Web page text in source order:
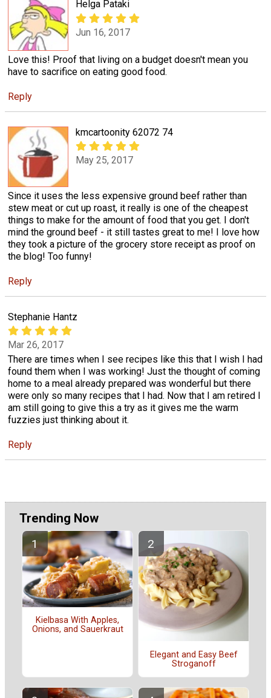
Helga Pataki
Jun 16, 2017
Love this! Proof that living on a budget doesn't mean you
have to sacrifice on eating good food.
Reply
kmcartoonity 62072 74
May 25, 2017
Since it uses the less expensive ground beef rather than
stew meat or cut up roast, it really is one of the cheapest
things to make for the amount of food that you get. I don't
mind the ground beef - it still tastes great to me! I love how
they took a picture of the grocery store receipt as proof on
the blog! Too funny!
Reply
Stephanie Hantz
Mar 26, 2017
There are times when I see recipes like this that I wish I had
found them when I was working! Just the thought of coming
home to a meal already prepared was wonderful but there
were only so many recipes that I had. Now that I am retired I
am still going to give this a try as it gives me the warm
fuzzies just thinking about it.
Reply
Trending Now
Kielbasa With Apples,
Onions, and Sauerkraut
Elegant and Easy Beef
Stroganoff